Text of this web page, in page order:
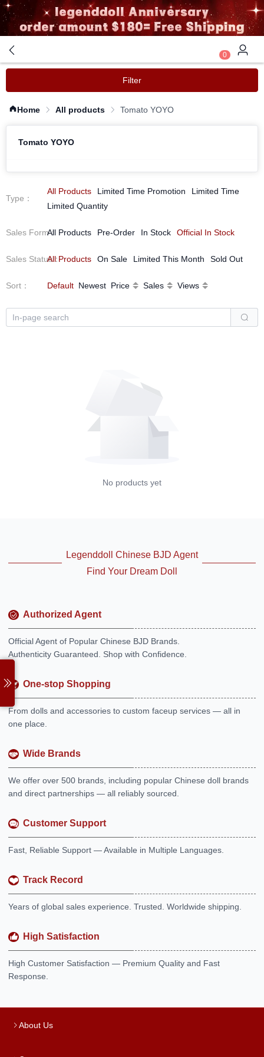
0
Filter
Home All products Tomato YOYO
Tomato YOYO
Type ：
All Products Limited Time Promotion
Limited Time
Limited Quantity
Sales Form：
All Products Pre-Order In Stock Official In Stock
Sales Status：
All Products On Sale Limited This Month Sold Out
Sort ： Default Newest Price Sales Views
No products yet
Legenddoll Chinese BJD Agent
Find Your Dream Doll
Authorized Agent
Official Agent of Popular Chinese BJD Brands.
Authenticity Guaranteed. Shop with Confidence.
One-stop Shopping
From dolls and accessories to custom faceup services — all in
one place.
Wide Brands
We offer over 500 brands, including popular Chinese doll brands
and direct partnerships — all reliably sourced.
Customer Support
Fast, Reliable Support — Available in Multiple Languages.
Track Record
Years of global sales experience. Trusted. Worldwide shipping.
High Satisfaction
High Customer Satisfaction — Premium Quality and Fast
Response.
About Us